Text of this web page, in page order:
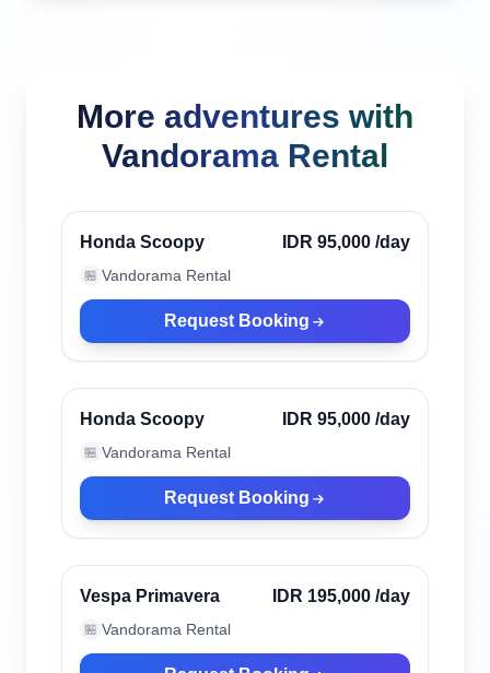
More adventures with
Vandorama Rental
Verified
Honda Scoopy IDR 95,000 /day
🏪 Vandorama Rental
Request Booking
Verified
Honda Scoopy IDR 95,000 /day
🏪 Vandorama Rental
Request Booking
Verified
Vespa Primavera IDR 195,000 /day
🏪 Vandorama Rental